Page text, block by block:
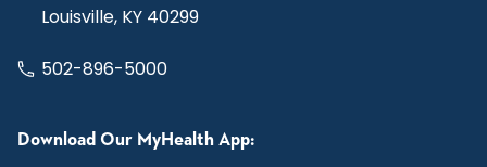
Louisville, KY 40299
502-896-5000
Download Our MyHealth App: